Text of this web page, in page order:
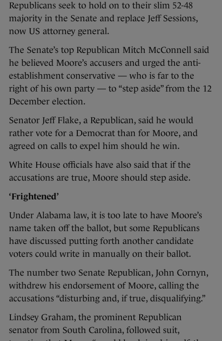
Republicans seek to hold on to their slim 52-48
majority in the Senate and replace Jeff Sessions,
now US attorney general.
The Senate’s top Republican Mitch McConnell said
he believed Moore’s accusers and urged the anti-
establishment conservative — who is far to the
right of his own party — to “step aside” from the 12
December election.
Senator Jeff Flake, a Republican, said he would
rather vote for a Democrat than for Moore, and
agreed on calls to expel him should he win.
White House officials have also said that if the
accusations are true, Moore should step aside.
‘Frightened’
Under Alabama law, it is too late to have Moore’s
name taken off the ballot, but some Republicans
have discussed putting forth another candidate
voters could write in manually on their ballot.
The number two Senate Republican, John Cornyn,
withdrew his endorsement of Moore, calling the
accusations “disturbing and, if true, disqualifying.”
Lindsey Graham, the prominent Republican
senator from South Carolina, followed suit,